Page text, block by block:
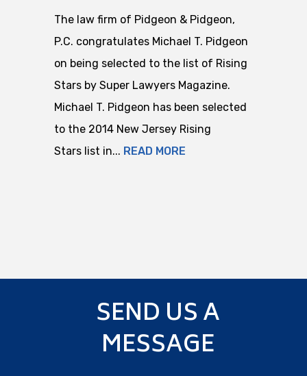
The law firm of Pidgeon & Pidgeon,
P.C. congratulates Michael T. Pidgeon
on being selected to the list of Rising
Stars by Super Lawyers Magazine.
Michael T. Pidgeon has been selected
to the 2014 New Jersey Rising
Stars list in... READ MORE
SEND US A
MESSAGE